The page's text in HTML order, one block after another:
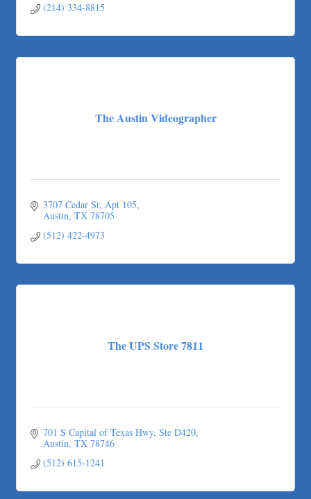
(214) 334-8815
The Austin Videographer
3707 Cedar St Apt 105
Austin TX 78705
(512) 422-4973
The UPS Store 7811
701 S Capital of Texas Hwy Ste D420
Austin TX 78746
(512) 615-1241